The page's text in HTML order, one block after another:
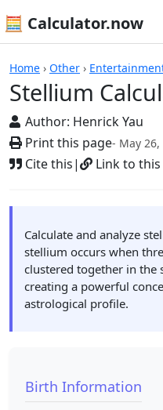
🧮 Calculator.now
Home › Other ›
Stellium
Author: Henrick Yau
Print this page- May 26,
Cite this| Link to this
Calculators
Calculate and analyze
stellium occurs when
clustered together in the
creating a powerful
astrological profile.
Birth Information